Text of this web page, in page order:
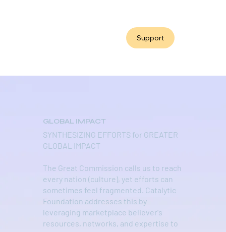
Support
GLOBAL IMPACT
SYNTHESIZING EFFORTS for GREATER
GLOBAL IMPACT
The Great Commission calls us to reach
every nation (culture), yet efforts can
sometimes feel fragmented. Catalytic
Foundation addresses this by
leveraging marketplace believer's
resources, networks, and expertise to